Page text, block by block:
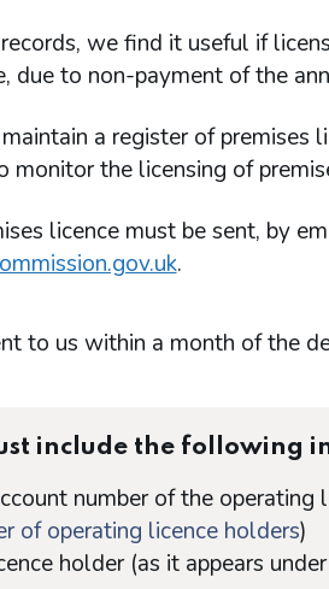
we find it useful if
due to non-payment of the
a register of premises
monitor the licensing of
licence must be sent, by
.
to us within a month of the
include the following
number of the operating
of operating licence holders)
holder (as it appears under